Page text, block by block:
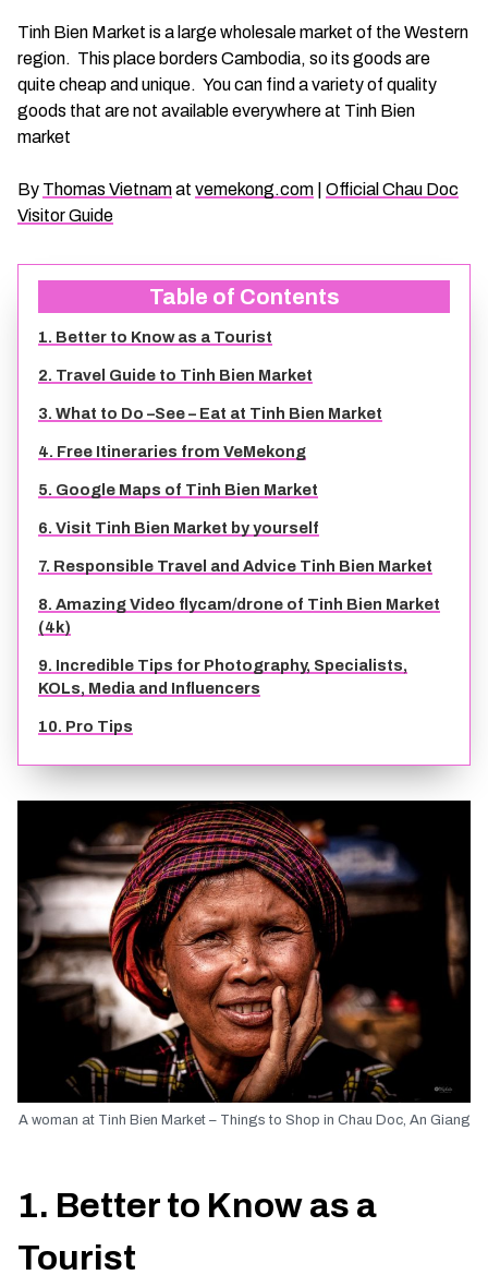
CHAU DOC DAILY TOURS
MEKONG DELTA MULTI-DAY TOURS
RESPONSIBLE TOURS
VINH LONG DAILY TOURS
CLASSIC JOURNEY
SOC TRANG TRAVEL GUIDE
BAC LIEU TRAVEL GUIDE
BEN TRE TRAVEL GUIDE
TRA VINH TRAVEL GUIDE
VINH LONG TRAVEL GUIDE
TIEN GIANG TRAVEL GUIDE
Tinh Bien Market is a large wholesale market of the Western
region. This place borders Cambodia, so its goods are
quite cheap and unique. You can find a variety of quality
goods that are not available everywhere at Tinh Bien
market
By Thomas Vietnamat vemekong.com
Official Chau Doc
Visitor Guide
Table of Contents
1. Better to Know as a Tourist
2. Travel Guide to Tinh Bien Market
3. What to Do –See – Eat at Tinh Bien Market
4. Free Itineraries from VeMekong
5. Google Maps of Tinh Bien Market
6. Visit Tinh Bien Market by yourself
7. Responsible Travel and Advice Tinh Bien Market
8. Amazing Video flycam/drone of Tinh Bien Market
(4k)
9. Incredible Tips for Photography, Specialists,
KOLs, Media and Influencers
10. Pro Tips
A woman at Tinh Bien Market – Things to Shop in Chau Doc, An Giang
1. Better to Know as a
Tourist